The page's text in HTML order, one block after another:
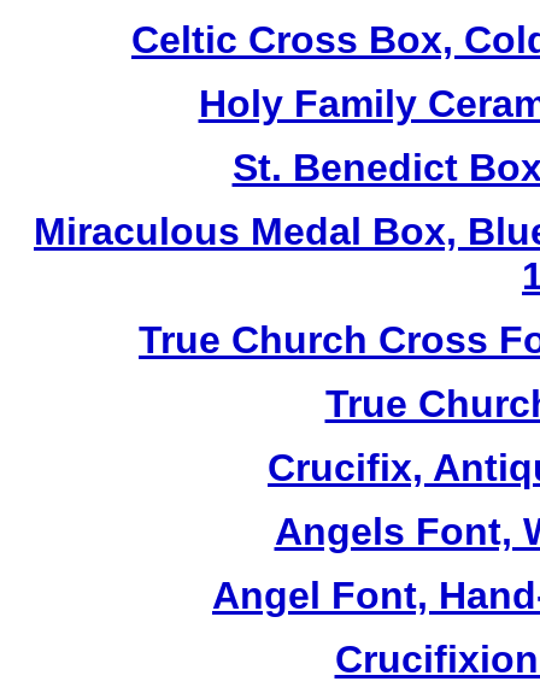
Celtic Cross Box,
Holy Family
St. Benedict
Miraculous Medal Box,
True Church Cross
True
Crucifix,
Angels Font,
Angel Font,